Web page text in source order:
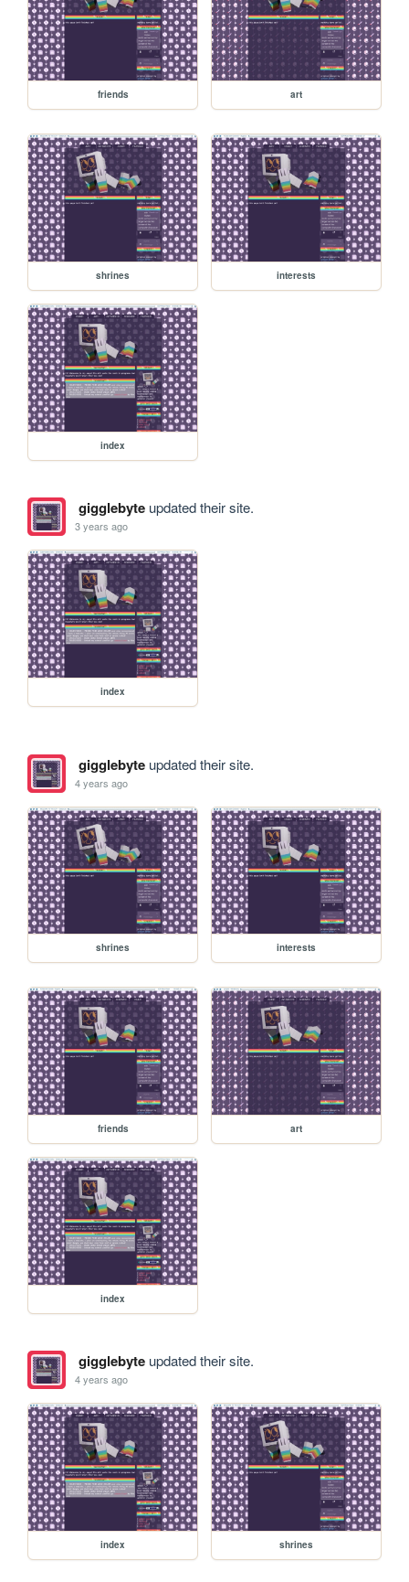
friends art
shrines interests
index
gigglebyteupdated their site.
3 years ago
index
gigglebyteupdated their site.
4 years ago
shrines interests
friends art
index
gigglebyteupdated their site.
4 years ago
index shrines